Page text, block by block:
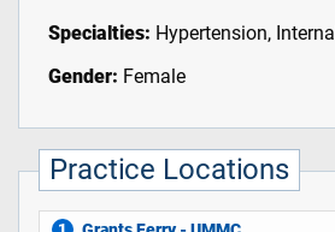
Specialties: Hypertension,
Gender: Female
Practice Locations